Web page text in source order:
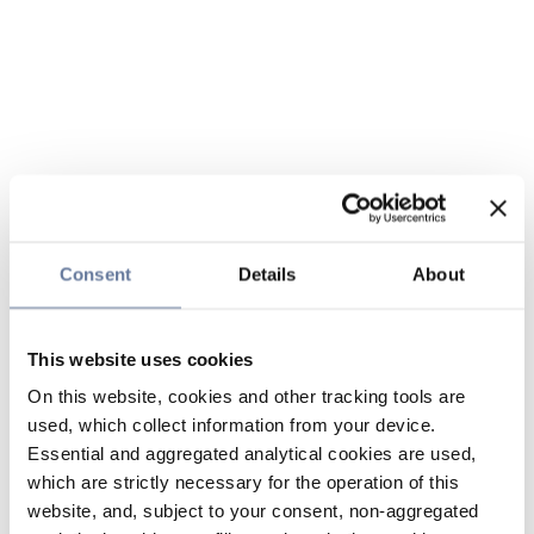
Consent Details About
This website uses cookies
On this website, cookies and other tracking tools are
used, which collect information from your device.
Essential and aggregated analytical cookies are used,
which are strictly necessary for the operation of this
website, and, subject to your consent, non-aggregated